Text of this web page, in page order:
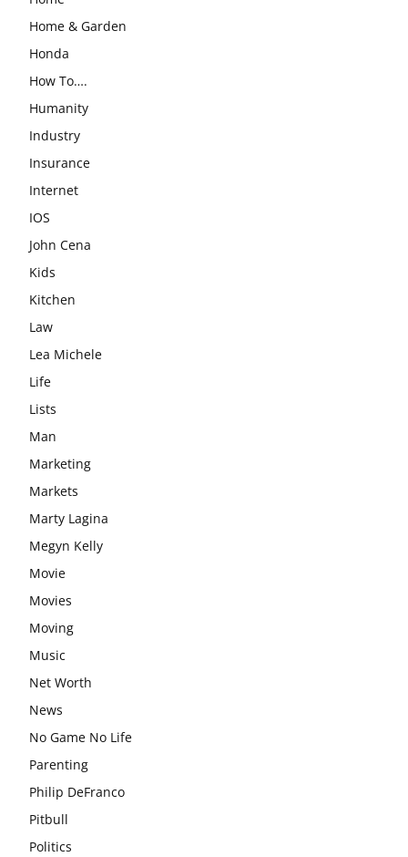
Home & Garden
Honda
How To….
Humanity
Industry
Insurance
Internet
IOS
John Cena
Kids
Kitchen
Law
Lea Michele
Life
Lists
Man
Marketing
Markets
Marty Lagina
Megyn Kelly
Movie
Movies
Moving
Music
Net Worth
News
No Game No Life
Parenting
Philip DeFranco
Pitbull
Politics